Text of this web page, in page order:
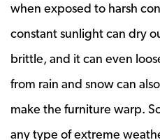
when exposed to harsh
constant sunlight can dry
brittle, and it can even
from rain and snow can
make the furniture warp.
any type of extreme